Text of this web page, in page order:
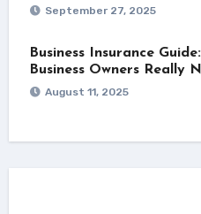
September 27, 2025
Business Insurance
Business Owners Really
August 11, 2025